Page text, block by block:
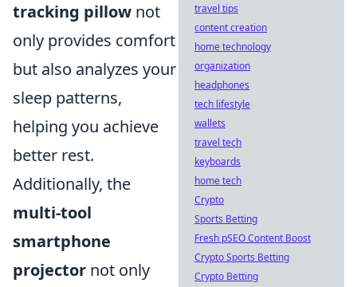
tracking pillow not
only provides comfort
but also analyzes your
sleep patterns,
helping you achieve
better rest.
Additionally, the
multi-tool
smartphone
projector not only
travel tips
content creation
home technology
organization
headphones
tech lifestyle
wallets
travel tech
keyboards
home tech
Crypto
Sports Betting
Fresh pSEO Content Boost
Crypto Sports Betting
Crypto Betting